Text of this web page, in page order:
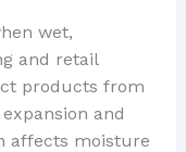
wet,
and retail
products from
and
affects moisture